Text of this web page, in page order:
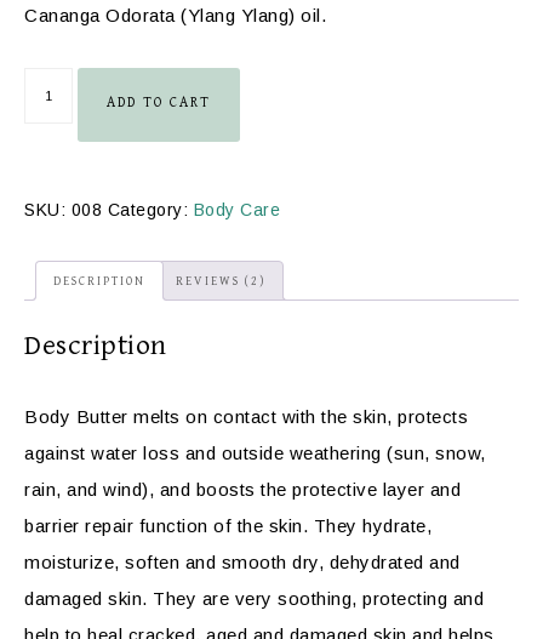
Cananga Odorata (Ylang Ylang) oil.
ADD TO CART
SKU: 008 Category: Body Care
DESCRIPTION REVIEWS (2)
Description
Body Butter melts on contact with the skin, protects
against water loss and outside weathering (sun, snow,
rain, and wind), and boosts the protective layer and
barrier repair function of the skin. They hydrate,
moisturize, soften and smooth dry, dehydrated and
damaged skin. They are very soothing, protecting and
help to heal cracked, aged and damaged skin and helps